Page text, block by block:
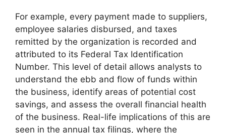
For example, every payment made to suppliers,
employee salaries disbursed, and taxes
remitted by the organization is recorded and
attributed to its Federal Tax Identification
Number. This level of detail allows analysts to
understand the ebb and flow of funds within
the business, identify areas of potential cost
savings, and assess the overall financial health
of the business. Real-life implications of this are
seen in the annual tax filings, where the